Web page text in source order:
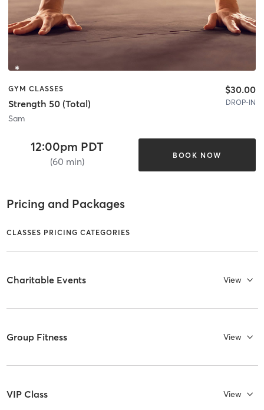
GYM CLASSES
Strength 50 (Total)
Sam
$30.00
DROP-IN
12:00pm PDT
(60 min)
BOOK NOW
Pricing and Packages
CLASSES PRICING CATEGORIES
Charitable Events View
Group Fitness View
VIP Class View